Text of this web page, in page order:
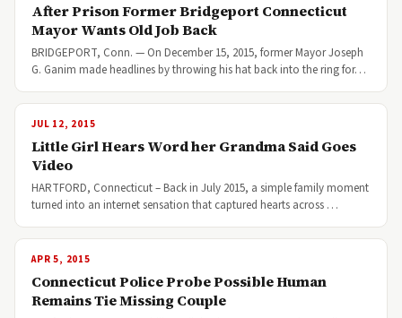
After Prison Former Bridgeport Connecticut
Mayor Wants Old Job Back
BRIDGEPORT, Conn. — On December 15, 2015, former Mayor Joseph
G. Ganim made headlines by throwing his hat back into the ring for…
JUL 12, 2015
Little Girl Hears Word her Grandma Said Goes
Video
HARTFORD, Connecticut – Back in July 2015, a simple family moment
turned into an internet sensation that captured hearts across …
APR 5, 2015
Connecticut Police Probe Possible Human
Remains Tie Missing Couple